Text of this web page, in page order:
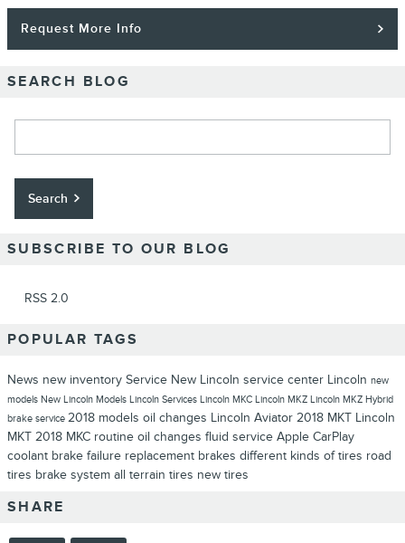
Request More Info
SEARCH BLOG
Search
SUBSCRIBE TO OUR BLOG
RSS 2.0
POPULAR TAGS
News new inventory Service New Lincoln service center Lincoln new
models New Lincoln Models Lincoln Services Lincoln MKC Lincoln MKZ Lincoln MKZ Hybrid
brake service 2018 models oil changes Lincoln Aviator 2018 MKT Lincoln
MKT 2018 MKC routine oil changes fluid service Apple CarPlay
coolant brake failure replacement brakes different kinds of tires road
tires brake system all terrain tires new tires
SHARE